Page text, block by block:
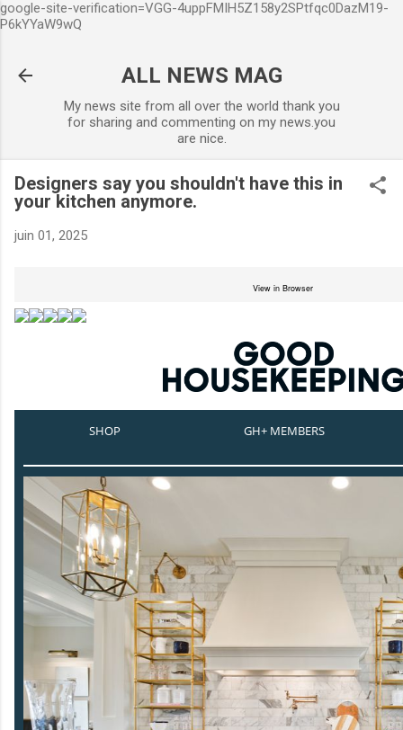
google-site-verification=VGG-4uppFMIH5Z158y2SPtfqc0DazM19-
P6kYYaW9wQ
ALL NEWS MAG
My news site from all over the world thank you
for sharing and commenting on my news.you
are nice.
Designers say you shouldn't have this in
your kitchen anymore.
juin 01, 2025
View in Browser
SHOP GH+ MEMBERS